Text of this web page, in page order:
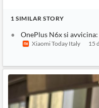
1 SIMILAR STORY
OnePlus N6x si
Xiaomi Today Italy
15